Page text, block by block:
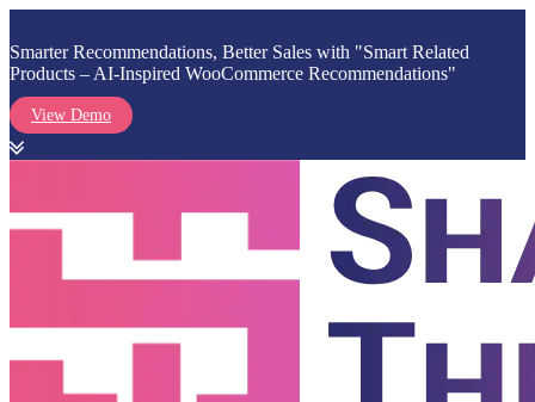
Smarter Recommendations, Better Sales with "Smart Related
Products – AI-Inspired WooCommerce Recommendations"
View Demo
content